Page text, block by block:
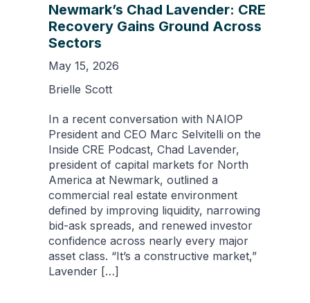
Newmark’s Chad Lavender: CRE
Recovery Gains Ground Across
Sectors
May 15, 2026
Brielle Scott
In a recent conversation with NAIOP
President and CEO Marc Selvitelli on the
Inside CRE Podcast, Chad Lavender,
president of capital markets for North
America at Newmark, outlined a
commercial real estate environment
defined by improving liquidity, narrowing
bid-ask spreads, and renewed investor
confidence across nearly every major
asset class. “It’s a constructive market,”
Lavender […]